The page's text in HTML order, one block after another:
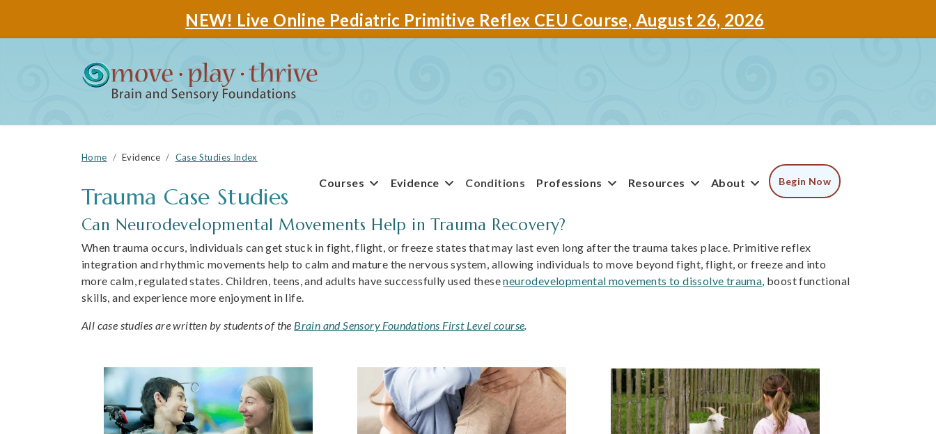
NEW! Live Online Pediatric Primitive Reflex CEU Course, August 26, 2026
Courses Evidence Conditions Professions Resources About Begin Now
Home Evidence Case Studies Index
Trauma
Can Neurodevelopmental Movements Help in Trauma Recovery?
When trauma occurs, individuals can get stuck in fight, flight, or freeze states that may last even long after the trauma takes place. Primitive reflex
integration and rhythmic movements help to calm and mature the nervous system, allowing individuals to move beyond fight, flight, or freeze and into
more calm, regulated states. Children, teens, and adults have successfully used theseneurodevelopmental movements to dissolve trauma, boost functional
skills, and experience more enjoyment in life.
All case studies are written by students of the Brain and Sensory Foundations First Level course.